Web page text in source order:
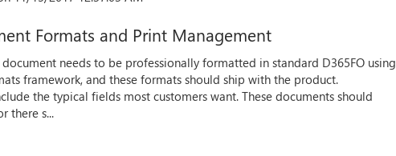
Formats and Print Management
needs to be professionally formatted in standard D365FO using
framework, and these formats should ship with the product.
the typical fields most customers want. These documents should
there s...